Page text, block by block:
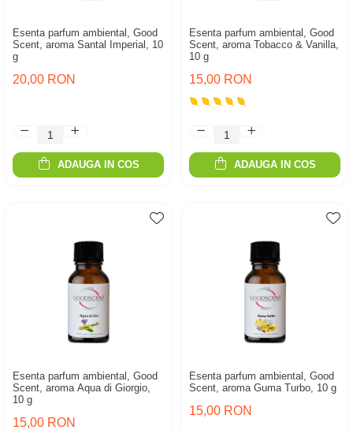
Esenta parfum ambiental, Good
Scent, aroma Santal Imperial, 10
g
20,00 RON
ADAUGA IN COS
Esenta parfum ambiental, Good
Scent, aroma Tobacco & Vanilla,
10 g
15,00 RON
ADAUGA IN COS
Esenta parfum ambiental, Good
Scent, aroma Aqua di Giorgio,
10 g
15,00 RON
Esenta parfum ambiental, Good
Scent, aroma Guma Turbo, 10 g
15,00 RON